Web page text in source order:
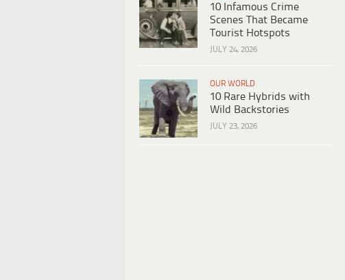
10 Infamous Crime
Scenes That Became
Tourist Hotspots
JULY 24, 2026
OUR WORLD
10 Rare Hybrids with
Wild Backstories
JULY 23, 2026